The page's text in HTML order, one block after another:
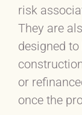
risk
They are
designed
or
once the